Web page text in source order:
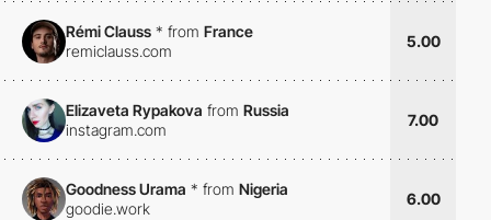
Rémi Clauss * from France
remiclauss.com
5.00
Elizaveta Rypakova from Russia
instagram.com
7.00
Goodness Urama * from Nigeria
goodie.work
6.00